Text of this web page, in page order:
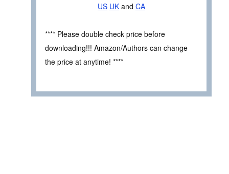
US UK and CA
**** Please double check price before
downloading!!! Amazon/Authors can change
the price at anytime! ****